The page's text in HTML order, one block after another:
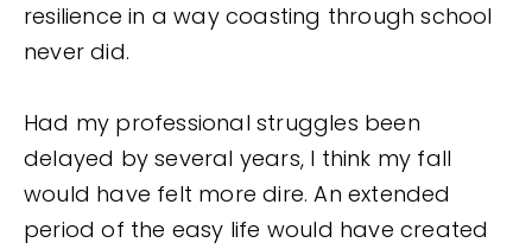
resilience in a way coasting through school
never did.
Had my professional struggles been
delayed by several years, I think my fall
would have felt more dire. An extended
period of the easy life would have created